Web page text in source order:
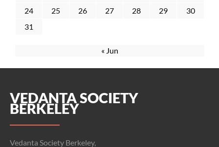
24
25 26 27 28 29
30
31
« Jun
VEDANTA SOCIETY
BERKELEY
Vedanta Society Berkeley,